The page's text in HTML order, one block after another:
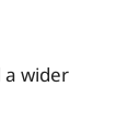
wider